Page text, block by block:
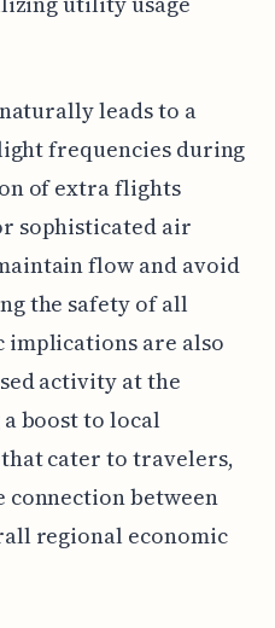
leads to a
frequencies during
of extra flights
sophisticated air
flow and avoid
the safety of all
implications are also
activity at the
boost to local
that cater to travelers,
connection between
regional economic